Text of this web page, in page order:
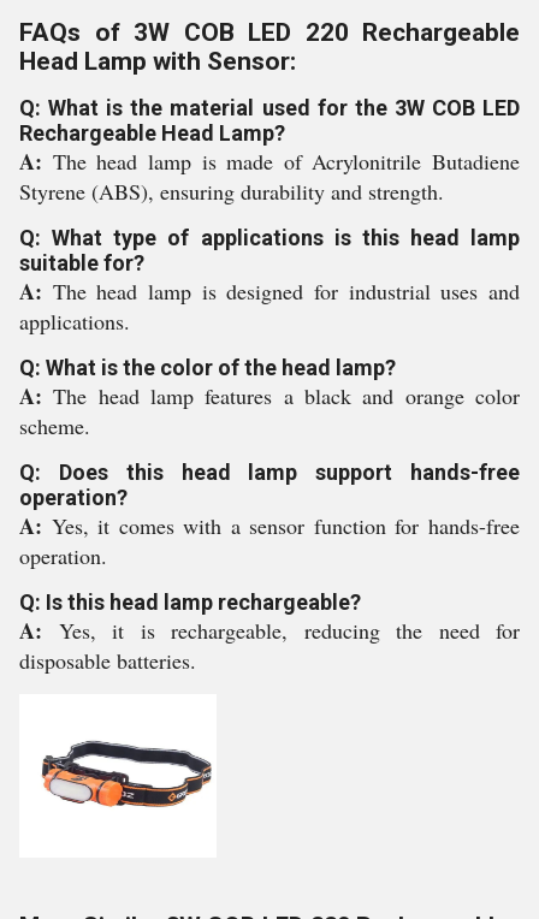
FAQs of 3W COB LED 220 Rechargeable
Head Lamp with Sensor:
Q: What is the material used for the 3W COB LED
Rechargeable Head Lamp?
A: The head lamp is made of Acrylonitrile Butadiene
Styrene (ABS), ensuring durability and strength.
Q: What type of applications is this head lamp
suitable for?
A: The head lamp is designed for industrial uses and
applications.
Q: What is the color of the head lamp?
A:The head lamp features a black and orange color
scheme.
Q: Does this head lamp support hands-free
operation?
A: Yes, it comes with a sensor function for hands-free
operation.
Q: Is this head lamp rechargeable?
A: Yes, it is rechargeable, reducing the need for
disposable batteries.